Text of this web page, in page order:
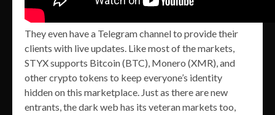
They even have a Telegram channel to provide their
clients with live updates. Like most of the markets,
STYX supports Bitcoin (BTC), Monero (XMR), and
other crypto tokens to keep everyone’s identity
hidden on this marketplace. Just as there are new
entrants, the dark web has its veteran markets too,